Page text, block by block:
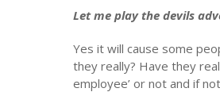
Let me play the devils
Yes it will cause some
they really? Have they
employee’ or not and if